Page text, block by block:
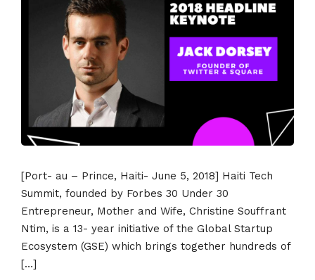
[Port- au – Prince, Haiti- June 5, 2018] Haiti Tech
Summit, founded by Forbes 30 Under 30
Entrepreneur, Mother and Wife, Christine Souffrant
Ntim, is a 13- year initiative of the Global Startup
Ecosystem (GSE) which brings together hundreds of
[…]